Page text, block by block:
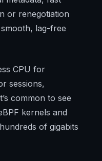
or renegotiation
lag-free
CPU for
sessions,
common to see
kernels and
of gigabits